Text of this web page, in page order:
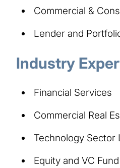
Commercial &
Lender and
Industry
Financial Services
Commercial Real
Technology Sector
Equity and VC